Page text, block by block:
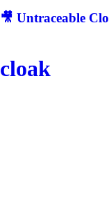
🎥 Untraceable
cloak